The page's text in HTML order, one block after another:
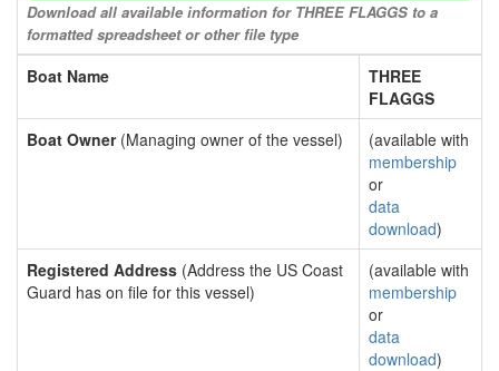
Download all available information for THREE FLAGGS to a
formatted spreadsheet or other file type
Boat Name
THREE
FLAGGS
Boat Owner(Managing owner of the vessel)
(available with
membership
or
data
download)
Registered Address (Address the US Coast
Guard has on file for this vessel)
(available with
membership
or
data
download)